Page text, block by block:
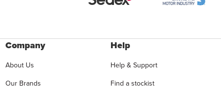
Company
About Us
Our Brands
Help
Help & Support
Find a stockist